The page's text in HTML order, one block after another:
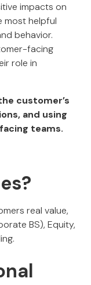
impacts on
most helpful
behavior.
facing
role in
customer’s
and using
teams.
real value,
BS), Equity,